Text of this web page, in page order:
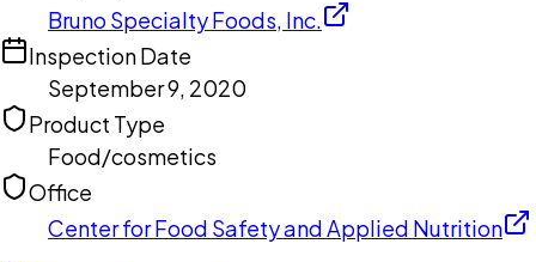
Bruno Specialty Foods, Inc.
Inspection Date
September 9, 2020
Product Type
Food/cosmetics
Office
Center for Food Safety and Applied Nutrition